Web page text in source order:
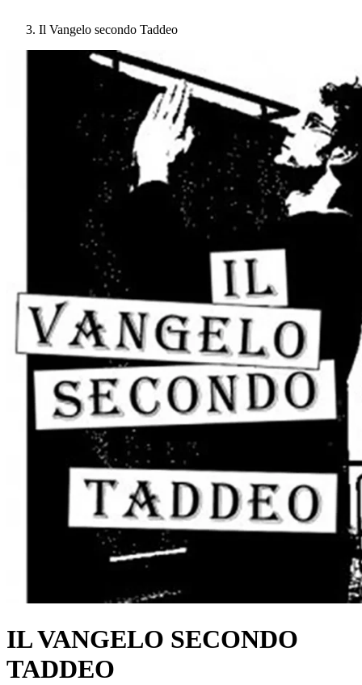
Il Vangelo secondo Taddeo
IL VANGELO SECONDO
TADDEO